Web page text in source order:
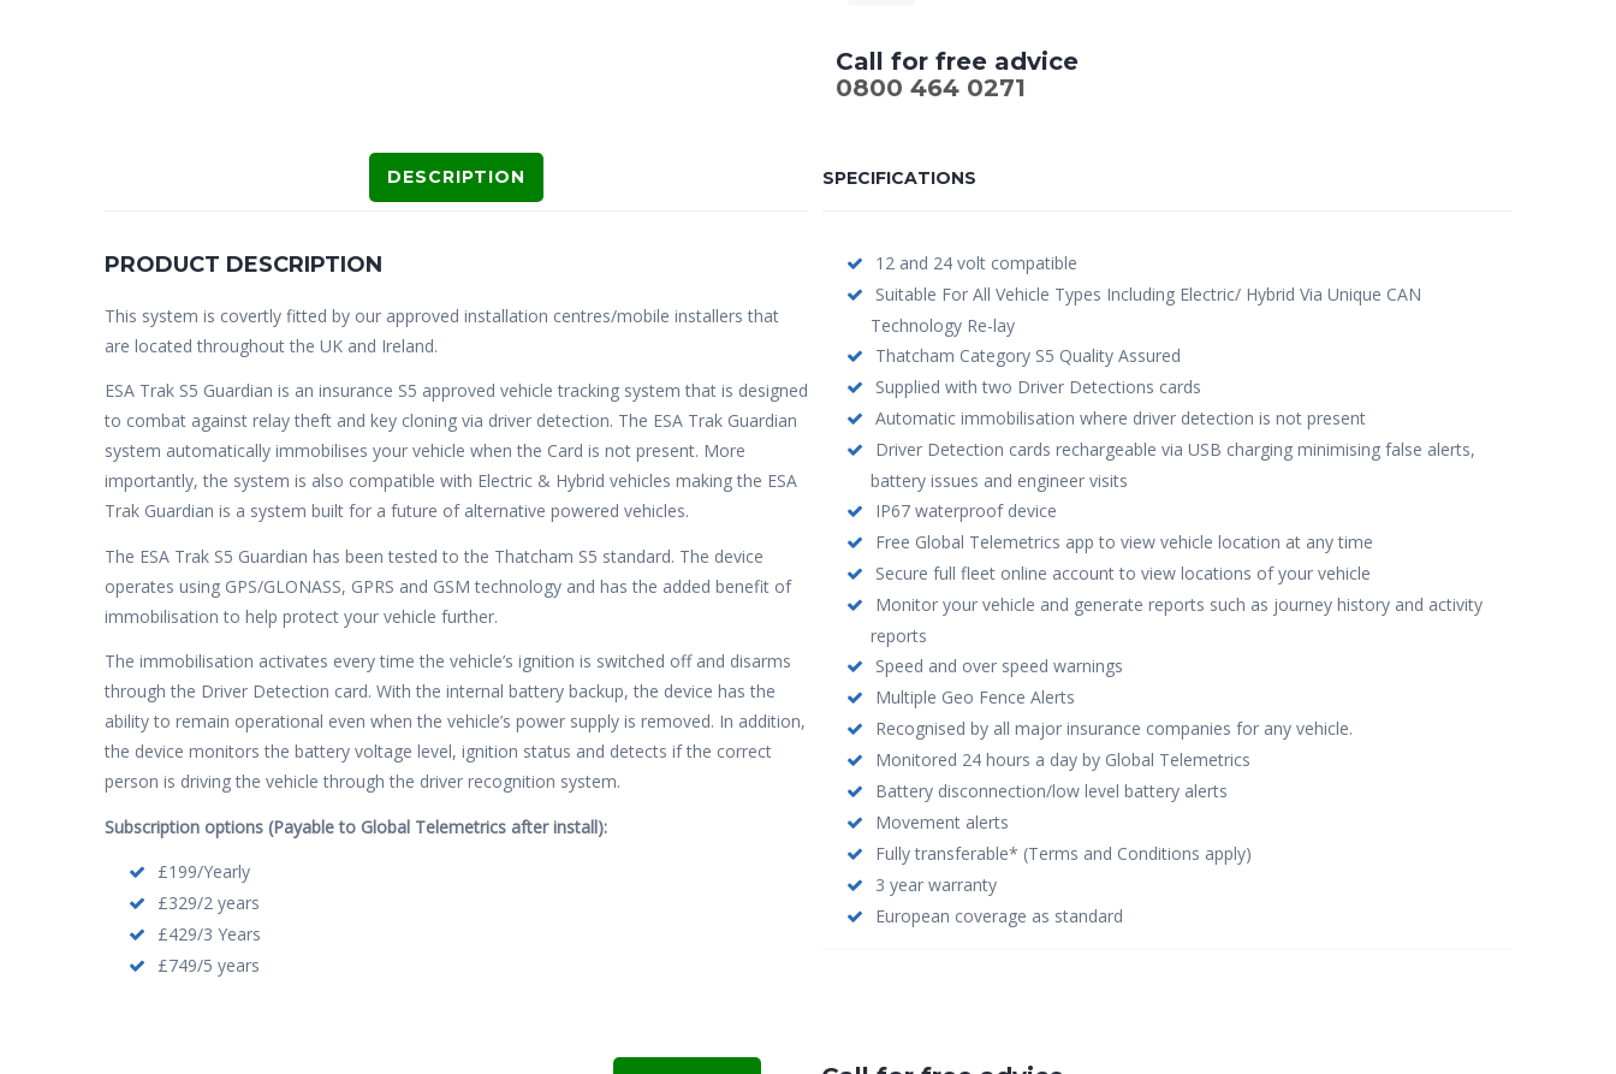
Call for free advice
0800 464 0271
SPECIFICATIONS
12 and 24 volt compatible
Suitable For All Vehicle Types Including Electric/ Hybrid Via Unique CAN
Technology Re-lay
Thatcham Category S5 Quality Assured
Supplied with two Driver Detections cards
Automatic immobilisation where driver detection is not present
Driver Detection cards rechargeable via USB charging minimising false alerts,
battery issues and engineer visits
IP67 waterproof device
Free Global Telemetrics app to view vehicle location at any time
Secure full fleet online account to view locations of your vehicle
Monitor your vehicle and generate reports such as journey history and activity
reports
Speed and over speed warnings
Multiple Geo Fence Alerts
Recognised by all major insurance companies for any vehicle.
Monitored 24 hours a day by Global Telemetrics
Battery disconnection/low level battery alerts
Movement alerts
Fully transferable* (Terms and Conditions apply)
3 year warranty
European coverage as standard
DESCRIPTION
PRODUCT DESCRIPTION
This system is covertly fitted by our approved installation centres/mobile installers that
are located throughout the UK and Ireland.
ESA Trak S5 Guardian is an insurance S5 approved vehicle tracking system that is designed
to combat against relay theft and key cloning via driver detection. The ESA Trak Guardian
system automatically immobilises your vehicle when the Card is not present. More
importantly, the system is also compatible with Electric & Hybrid vehicles making the ESA
Trak Guardian is a system built for a future of alternative powered vehicles.
The ESA Trak S5 Guardian has been tested to the Thatcham S5 standard. The device
operates using GPS/GLONASS, GPRS and GSM technology and has the added benefit of
immobilisation to help protect your vehicle further.
The immobilisation activates every time the vehicle’s ignition is switched off and disarms
through the Driver Detection card. With the internal battery backup, the device has the
ability to remain operational even when the vehicle’s power supply is removed. In addition,
the device monitors the battery voltage level, ignition status and detects if the correct
person is driving the vehicle through the driver recognition system.
Subscription options (Payable to Global Telemetrics after install):
£199/Yearly
£329/2 years
£429/3 Years
£749/5 years